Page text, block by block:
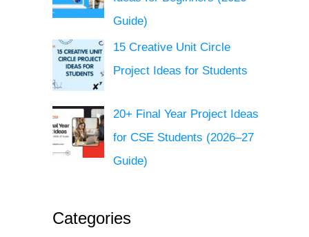
Guide)
15 Creative Unit Circle
Project Ideas for Students
20+ Final Year Project Ideas
for CSE Students (2026–27
Guide)
Categories